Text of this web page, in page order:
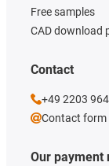
Our payment
Free samples
CAD download
Contact
+49 2203
Contact form